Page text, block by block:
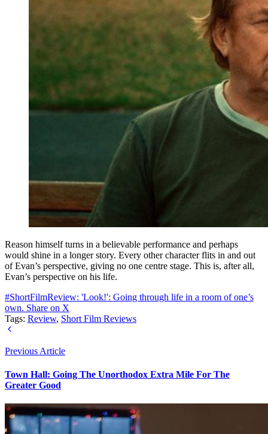
Reason himself turns in a believable performance and perhaps
would shine in a longer story. Every other character flits in and out
of Evan’s perspective, giving no one centre stage. This is, after all,
Evan’s perspective on his life.
#ShortFilmReview: 'Look!': Going through life in a room of one’s
own. Share on X
Tags: Review, Short Film Reviews
Previous Article
Town Hall: Going The Unorthodox Extra Mile For The
Greater Good